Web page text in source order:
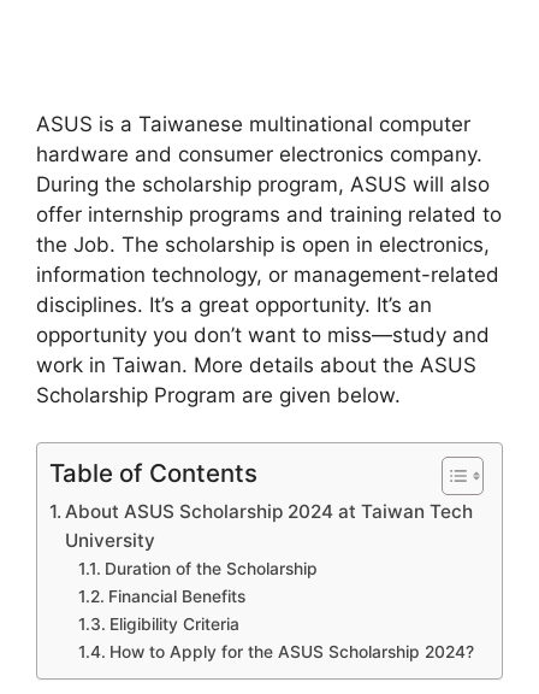
ASUS is a Taiwanese multinational computer
hardware and consumer electronics company.
During the scholarship program, ASUS will also
offer internship programs and training related to
the Job. The scholarship is open in electronics,
information technology, or management-related
disciplines. It’s a great opportunity. It’s an
opportunity you don’t want to miss—study and
work in Taiwan. More details about the ASUS
Scholarship Program are given below.
Table of Contents
About ASUS Scholarship 2024 at Taiwan Tech
University
Duration of the Scholarship
Financial Benefits
Eligibility Criteria
How to Apply for the ASUS Scholarship 2024?